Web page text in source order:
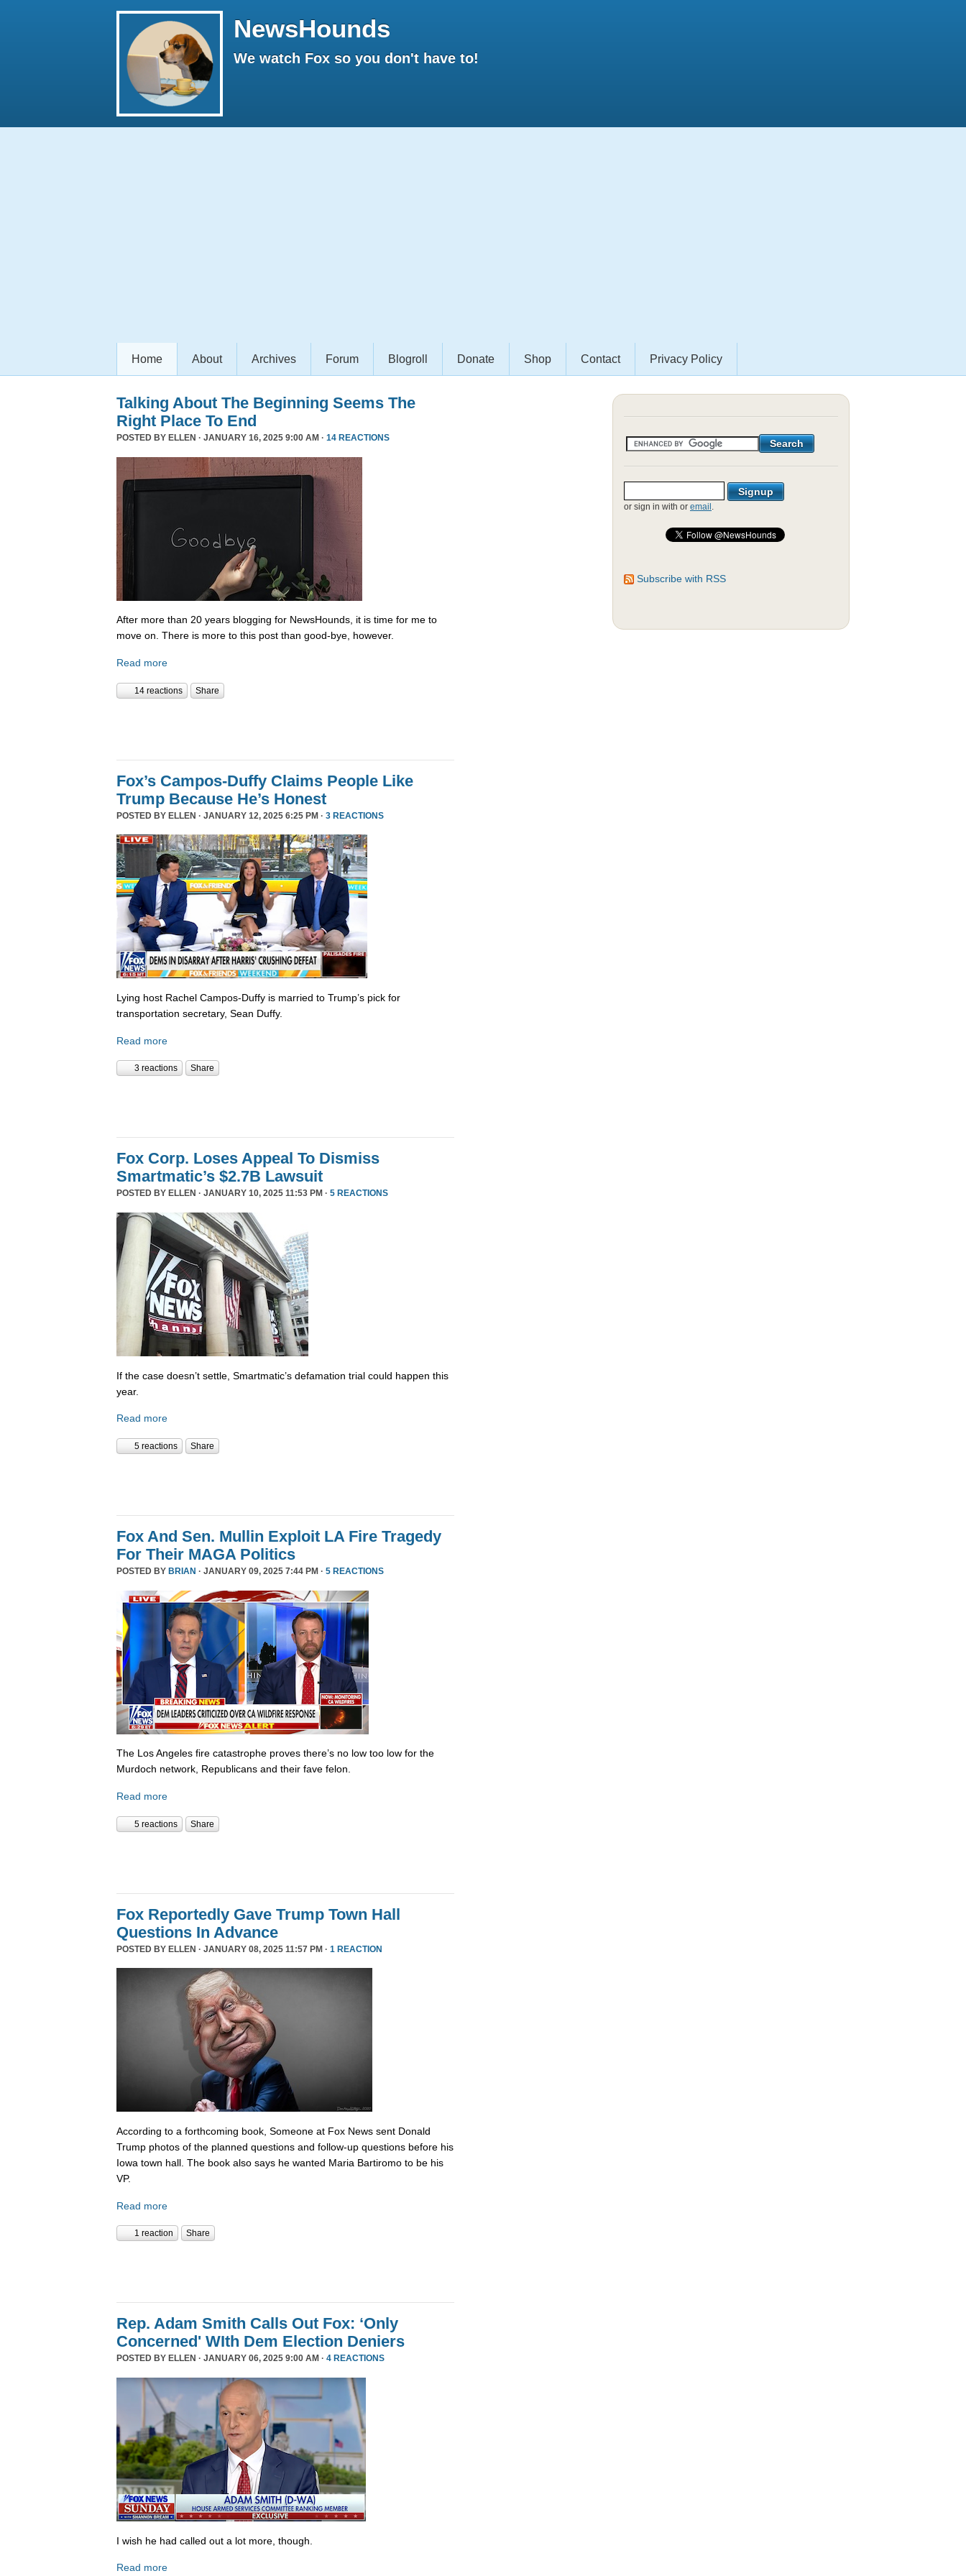
NewsHounds
We watch Fox so you don't have to!
Home About Archives Forum Blogroll Donate Shop Contact Privacy Policy
Talking About The Beginning Seems The
Right Place To End
POSTED BY ELLEN · JANUARY 16, 2025 9:00 AM · 14 REACTIONS
After more than 20 years blogging for NewsHounds, it is time for me to
move on. There is more to this post than good-bye, however.
Read more
14 reactions Share
Fox’s Campos-Duffy Claims People Like
Trump Because He’s Honest
POSTED BY ELLEN · JANUARY 12, 2025 6:25 PM · 3 REACTIONS
Lying host Rachel Campos-Duffy is married to Trump’s pick for
transportation secretary, Sean Duffy.
Read more
3 reactions Share
Fox Corp. Loses Appeal To Dismiss
Smartmatic’s $2.7B Lawsuit
POSTED BY ELLEN · JANUARY 10, 2025 11:53 PM · 5 REACTIONS
If the case doesn’t settle, Smartmatic’s defamation trial could happen this
year.
Read more
5 reactions Share
Fox And Sen. Mullin Exploit LA Fire Tragedy
For Their MAGA Politics
POSTED BY BRIAN · JANUARY 09, 2025 7:44 PM · 5 REACTIONS
The Los Angeles fire catastrophe proves there’s no low too low for the
Murdoch network, Republicans and their fave felon.
Read more
5 reactions Share
Fox Reportedly Gave Trump Town Hall
Questions In Advance
POSTED BY ELLEN · JANUARY 08, 2025 11:57 PM · 1 REACTION
According to a forthcoming book, Someone at Fox News sent Donald
Trump photos of the planned questions and follow-up questions before his
Iowa town hall. The book also says he wanted Maria Bartiromo to be his
VP.
Read more
1 reaction Share
Rep. Adam Smith Calls Out Fox: ‘Only
Concerned' WIth Dem Election Deniers
POSTED BY ELLEN · JANUARY 06, 2025 9:00 AM · 4 REACTIONS
I wish he had called out a lot more, though.
Read more
or sign in with or email .
Subscribe with RSS